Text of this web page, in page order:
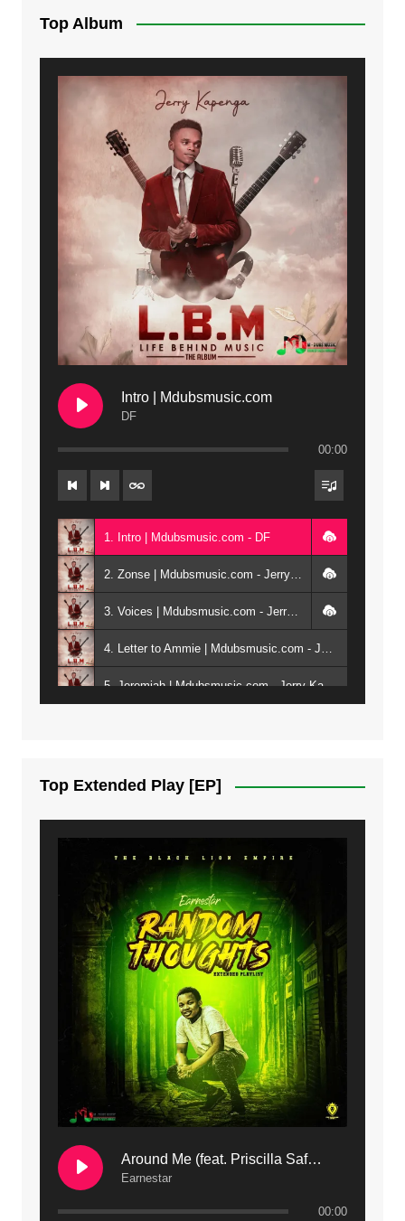
Top Album
Intro | Mdubsmusic.com
DF
00:00
1. Intro | Mdubsmusic.com - DF
2. Zonse | Mdubsmusic.com - Jerry Kepenga ft Tray Cee
3. Voices | Mdubsmusic.com - Jerry Kapenga ft. Jamie, Shay, Guntolah & Nyasha
5. Jeremiah | Mdubsmusic.com - Jerry Kapenga
Top Extended Play [EP]
Around Me (feat. Priscilla Safaree) | Mdubsmusic.com
Earnestar
00:00